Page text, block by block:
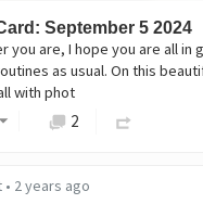
September 5 2024
you are, I hope you are all in
as usual. On this
with phot
2
• 2 years ago